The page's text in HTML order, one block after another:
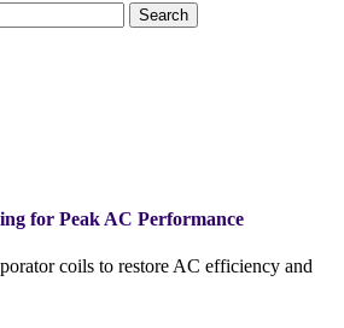
for Peak AC Performance
coils to restore AC efficiency and